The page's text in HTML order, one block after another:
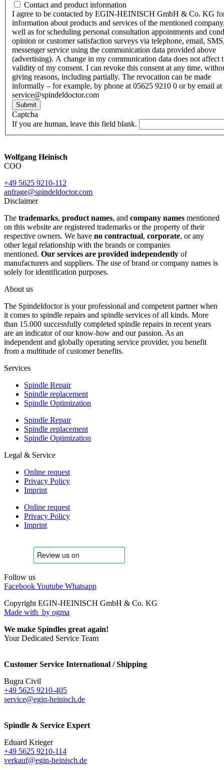
Contact and product information
I agree to be contacted by EGIN-HEINISCH GmbH & Co. KG
information about products and services of the mentioned
well as for scheduling personal consultation appointments and
opinion or customer satisfaction surveys via telephone, email,
messenger service using the communication data provided above
(advertising). A change in my communication data does not affect
validity of my consent. I can revoke this consent at any time,
giving reasons, including partially. The revocation can be made
informally – for example, by phone at 05625 9210 0 or by email at
service@spindeldoctor.com
Submit
Captcha
If you are human, leave this field blank.
Wolfgang Heinisch
COO
+49 5625 9210-112
anfrage@spindeldoctor.com
Disclaimer
The trademarks, product names, and company names mentioned
on this website are registered trademarks or the property of their
respective owners. We have no contractual, corporate, or any
other legal relationship with the brands or companies
mentioned. Our services are provided independently of
manufacturers and suppliers. The use of brand or company names is
solely for identification purposes.
About us
The Spindeldoctor is your professional and competent partner when
it comes to spindle repairs and spindle services of all kinds. More
than 15.000 successfully completed spindle repairs in recent years
are an indicator of our know-how and our passion. As an
independent and globally operating service provider, you benefit
from a multitude of customer benefits.
Services
Spindle Repair
Spindle replacement
Spindle Optimization
Spindle Repair
Spindle replacement
Spindle Optimization
Legal & Service
Online request
Privacy Policy
Imprint
Online request
Privacy Policy
Imprint
Follow us
FacebookYoutube Whatsapp
Copyright EGIN-HEINISCH GmbH & Co. KG
Made with by ogma
We make Spindles great again!
Your Dedicated Service Team
Customer Service International / Shipping
Bugra Civil
+49 5625 9210-405
service@egin-heinisch.de
Spindle & Service Expert
Eduard Krieger
+49 5625 9210-114
verkauf@egin-heinisch.de